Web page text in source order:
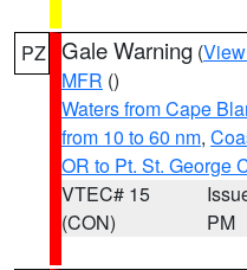
PZ Gale Warning (
MFR ()
Waters from Cape
from 10 to 60 nm,
OR to Pt. St. George
VTEC# 15
(CON)
PM